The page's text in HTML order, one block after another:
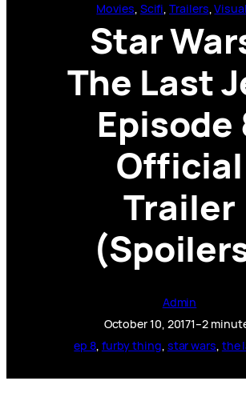
Movies, Scifi, Trailers,
Star
The Last
Episode
Official
Trailer
Admin
October 10, 20171–2
ep 8, furby thing, star wars, the